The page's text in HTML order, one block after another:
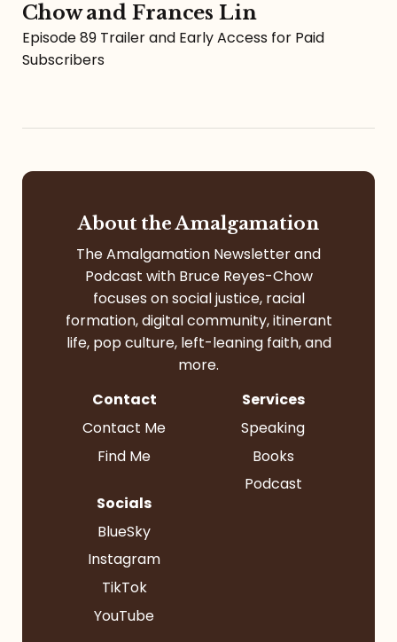
Chow and Frances Lin
Episode 89 Trailer and Early Access for Paid
Subscribers
About the Amalgamation
The Amalgamation Newsletter and
Podcast with Bruce Reyes-Chow
focuses on social justice, racial
formation, digital community, itinerant
life, pop culture, left-leaning faith, and
more.
Contact
Contact Me
Find Me
Services
Speaking
Books
Podcast
Socials
BlueSky
Instagram
TikTok
YouTube